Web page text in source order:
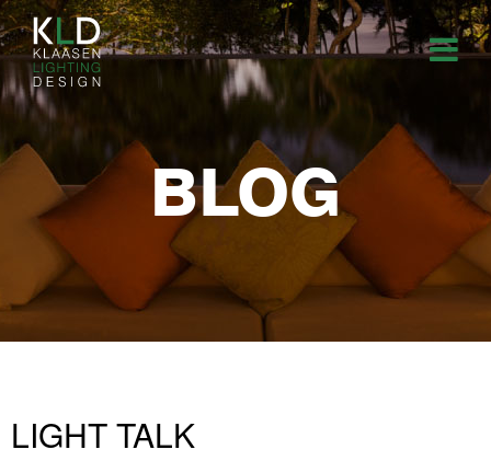
BLOG
LIGHT TALK